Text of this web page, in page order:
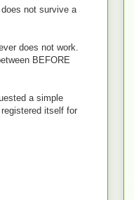
not survive a
does not work.
BEFORE
a simple
itself for